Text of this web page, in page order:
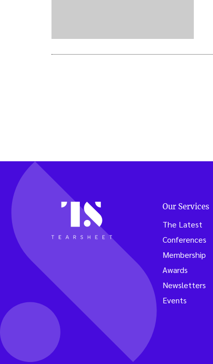
Our Services
The Latest
Conferences
Membership
Awards
Newsletters
Events